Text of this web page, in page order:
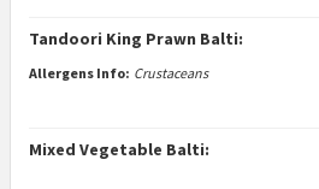
Tandoori King Prawn Balti:
Allergens Info: Crustaceans
Mixed Vegetable Balti: